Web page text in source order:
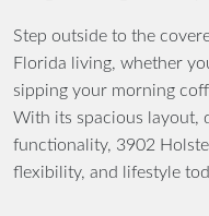
Step outside to the
Florida living, whether
sipping your morning
With its spacious layout,
functionality, 3902
flexibility, and lifestyle